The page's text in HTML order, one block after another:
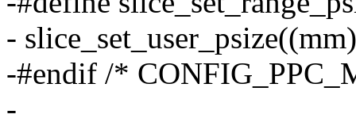
-
-#endif /*
-